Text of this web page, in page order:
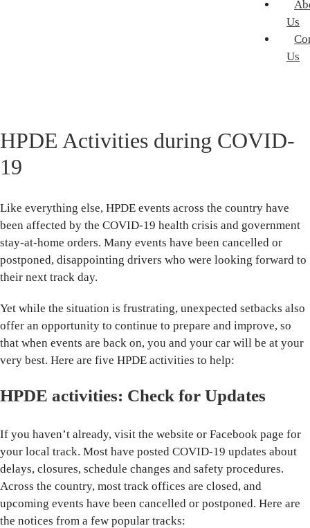
Us
Us
HPDE Activities during COVID-
19
Like everything else, HPDE events across the country have
been affected by the COVID-19 health crisis and government
stay-at-home orders. Many events have been cancelled or
postponed, disappointing drivers who were looking forward to
their next track day.
Yet while the situation is frustrating, unexpected setbacks also
offer an opportunity to continue to prepare and improve, so
that when events are back on, you and your car will be at your
very best. Here are five HPDE activities to help:
HPDE activities: Check for Updates
If you haven’t already, visit the website or Facebook page for
your local track. Most have posted COVID-19 updates about
delays, closures, schedule changes and safety procedures.
Across the country, most track offices are closed, and
upcoming events have been cancelled or postponed. Here are
the notices from a few popular tracks: